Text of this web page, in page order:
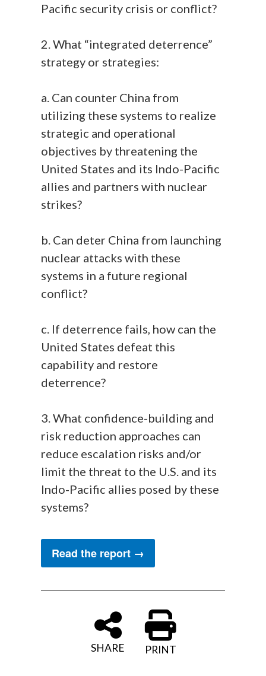
Pacific security crisis or conflict?
2. What “integrated deterrence”
strategy or strategies:
a. Can counter China from
utilizing these systems to realize
strategic and operational
objectives by threatening the
United States and its Indo-Pacific
allies and partners with nuclear
strikes?
b. Can deter China from launching
nuclear attacks with these
systems in a future regional
conflict?
c. If deterrence fails, how can the
United States defeat this
capability and restore
deterrence?
3. What confidence-building and
risk reduction approaches can
reduce escalation risks and/or
limit the threat to the U.S. and its
Indo-Pacific allies posed by these
systems?
Read the report →
SHARE PRINT